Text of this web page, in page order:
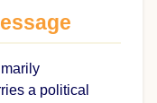
a political